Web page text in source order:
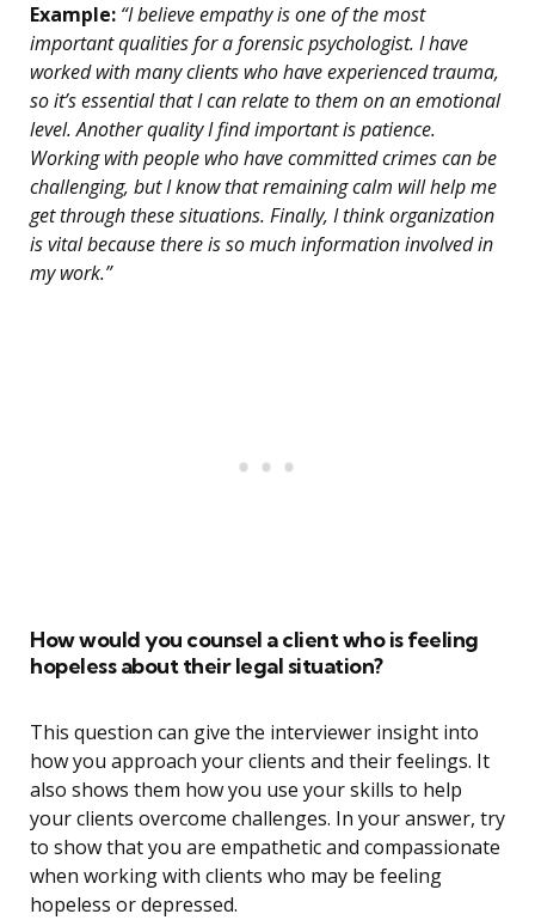
Example: “I believe empathy is one of the most
important qualities for a forensic psychologist. I have
worked with many clients who have experienced trauma,
so it’s essential that I can relate to them on an emotional
level. Another quality I find important is patience.
Working with people who have committed crimes can be
challenging, but I know that remaining calm will help me
get through these situations. Finally, I think organization
is vital because there is so much information involved in
my work.”
How would you counsel a client who is feeling
hopeless about their legal situation?
This question can give the interviewer insight into
how you approach your clients and their feelings. It
also shows them how you use your skills to help
your clients overcome challenges. In your answer, try
to show that you are empathetic and compassionate
when working with clients who may be feeling
hopeless or depressed.